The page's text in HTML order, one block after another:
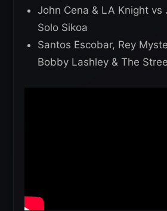
John Cena & LA Knight vs
Solo Sikoa
Santos Escobar, Rey
Bobby Lashley & The